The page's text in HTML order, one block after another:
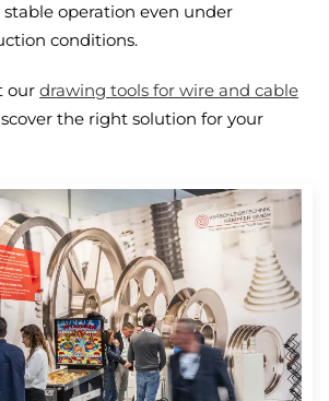
stable operation even under
conditions.
our drawing tools for wire and cable
the right solution for your